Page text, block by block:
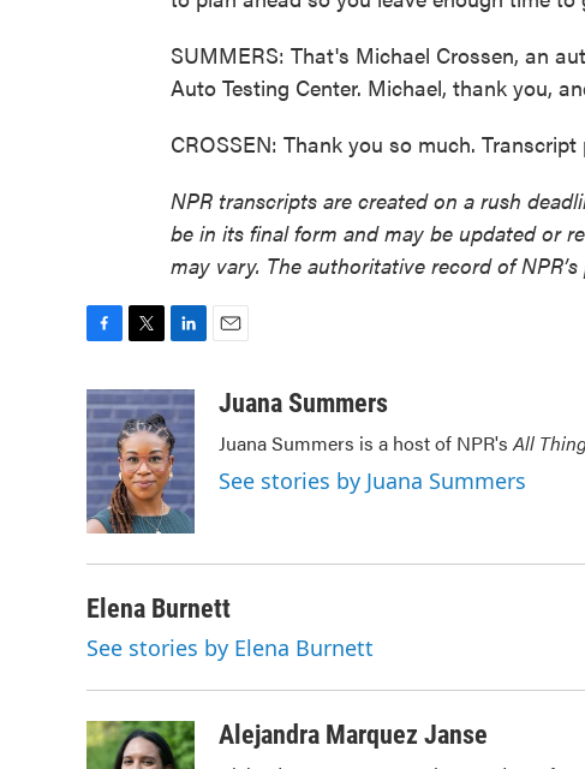
SUMMERS: That's Michael Crossen, an
Auto Testing Center. Michael, thank you,
CROSSEN: Thank you so much.
NPR transcripts are created on a rush
be in its final form and may be updated or
may vary. The authoritative record of
c
e
b
o
o
k
i
t
t
e
r
n
k
e
d
I
n
aJuana Summers
Juana Summers is a host of NPR'sAll
See stories by Juana Summers
Elena Burnett
See stories by Elena Burnett
Alejandra Marquez Janse